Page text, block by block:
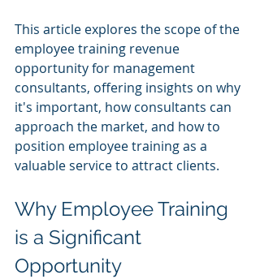
This article explores the scope of the
employee training revenue
opportunity for management
consultants, offering insights on why
it's important, how consultants can
approach the market, and how to
position employee training as a
valuable service to attract clients.
Why Employee Training
is a Significant
Opportunity